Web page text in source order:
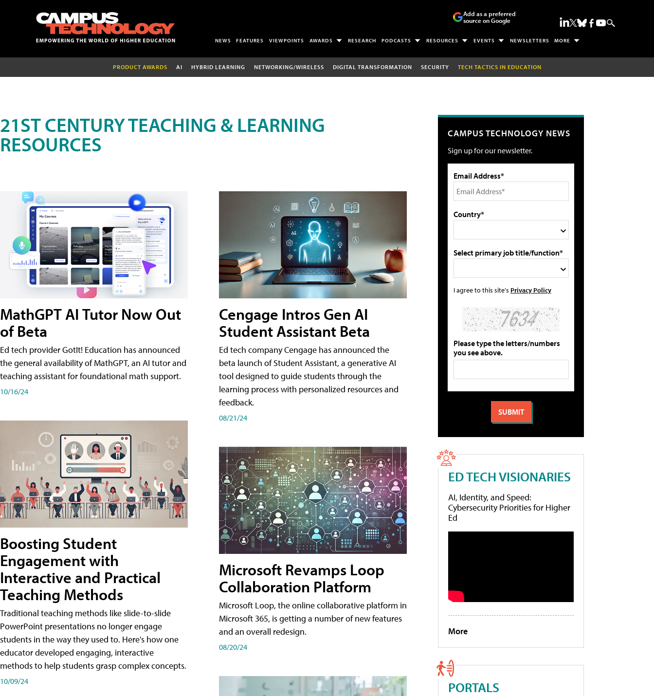
Add as a preferred
source on Google
NEWS FEATURES VIEWPOINTS AWARDS RESEARCH PODCASTS RESOURCES EVENTS NEWSLETTERS MORE
PRODUCT AWARDS AI HYBRID LEARNING NETWORKING/WIRELESS DIGITAL TRANSFORMATION SECURITY TECH TACTICS IN EDUCATION
21ST CENTURY TEACHING & LEARNING
RESOURCES
MathGPT AI Tutor Now Out
of Beta
Ed tech provider GotIt! Education has announced
the general availability of MathGPT, an AI tutor and
teaching assistant for foundational math support.
10/16/24
Boosting Student
Engagement with
Interactive and Practical
Teaching Methods
Traditional teaching methods like slide-to-slide
PowerPoint presentations no longer engage
students in the way they used to. Here's how one
educator developed engaging, interactive
methods to help students grasp complex concepts.
10/09/24
Cengage Intros Gen AI
Student Assistant Beta
Ed tech company Cengage has announced the
beta launch of Student Assistant, a generative AI
tool designed to guide students through the
learning process with personalized resources and
feedback.
08/21/24
Microsoft Revamps Loop
Collaboration Platform
Microsoft Loop, the online collaborative platform in
Microsoft 365, is getting a number of new features
and an overall redesign.
08/20/24
CAMPUS TECHNOLOGY NEWS
Sign up for our newsletter.
Email Address*
Country*
Select primary job title/function*
I agree to this site's Privacy Policy
Please type the letters/numbers
you see above.
ED TECH VISIONARIES
AI, Identity, and Speed:
Cybersecurity Priorities for Higher
Ed
More
PORTALS